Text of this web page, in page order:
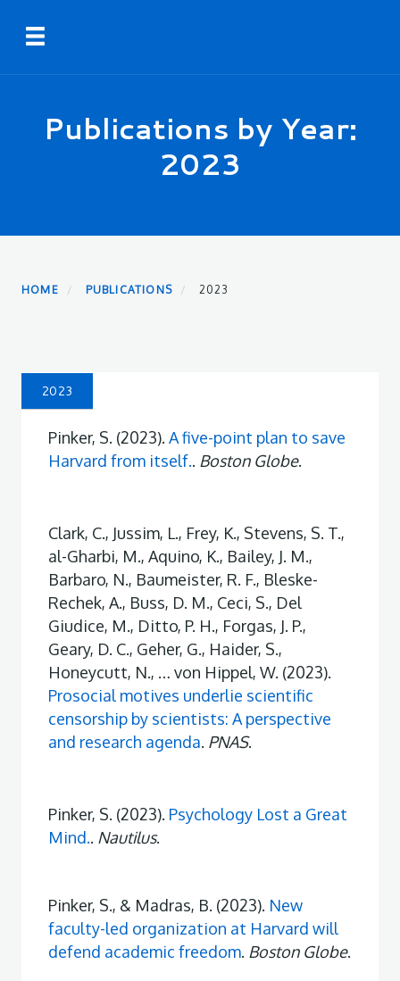
content
Toggle navigation
Publications by Year:
2023
HOME PUBLICATIONS 2023
2023
Pinker, S. (2023). A five-point plan to save
Harvard from itself.. Boston Globe.
Clark, C., Jussim, L., Frey, K., Stevens, S. T.,
al-Gharbi, M., Aquino, K., Bailey, J. M.,
Barbaro, N., Baumeister, R. F., Bleske-
Rechek, A., Buss, D. M., Ceci, S., Del
Giudice, M., Ditto, P. H., Forgas, J. P.,
Geary, D. C., Geher, G., Haider, S.,
Honeycutt, N., … von Hippel, W. (2023).
Prosocial motives underlie scientific
censorship by scientists: A perspective
and research agenda. PNAS.
Pinker, S. (2023). Psychology Lost a Great
Mind.. Nautilus.
Pinker, S., & Madras, B. (2023). New
faculty-led organization at Harvard will
defend academic freedom. Boston Globe.